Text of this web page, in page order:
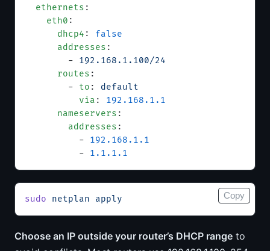
  ethernets
:
    eth0
:
      dhcp4
: false
      addresses
:
        -
192.168.1.100/24
      routes
:
        -
to : default
          via
: 192.168.1.1
      nameservers
:
        addresses
:
          -
192.168.1.1
          -
1.1.1.1
sudo netplan apply Copy
Choose an IP outside your router’s DHCP range to